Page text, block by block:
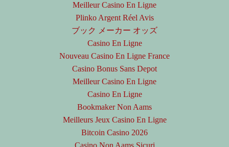
Meilleur Casino En Ligne
Plinko Argent Réel Avis
ブック メーカー オッズ
Casino En Ligne
Nouveau Casino En Ligne France
Casino Bonus Sans Depot
Meilleur Casino En Ligne
Casino En Ligne
Bookmaker Non Aams
Meilleurs Jeux Casino En Ligne
Bitcoin Casino 2026